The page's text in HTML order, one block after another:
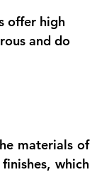
offer high
and do
materials of
which